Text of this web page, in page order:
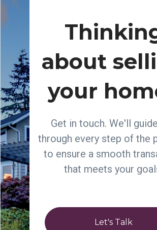
about
your
Get in touch. We'll
through every step of the
to ensure a smooth
that meets your
Let's Talk